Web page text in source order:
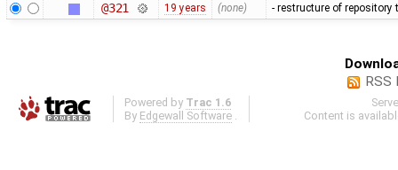
@321
19 years (none) - restructure of
RSS
Powered by Trac 1.6
By Edgewall Software
Content is